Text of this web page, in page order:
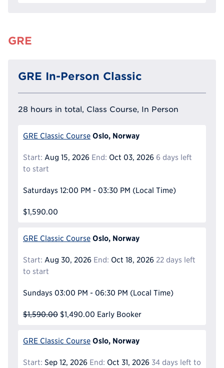
GRE
GRE In-Person Classic
28 hours in total, Class Course, In Person
GRE Classic Course Oslo, Norway
Start: Aug 15, 2026 End: Oct 03, 2026 6 days left
to start
Saturdays 12:00 PM - 03:30 PM (Local Time)
$1,590.00
GRE Classic Course Oslo, Norway
Start: Aug 30, 2026 End: Oct 18, 2026 22 days left
to start
Sundays 03:00 PM - 06:30 PM (Local Time)
$1,590.00 $1,490.00 Early Booker
GRE Classic Course Oslo, Norway
Start: Sep 12, 2026 End: Oct 31, 2026 34 days left to